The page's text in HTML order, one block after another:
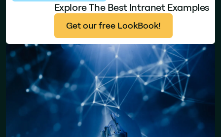
Explore The Best Intranet Examples
Get our free LookBook!